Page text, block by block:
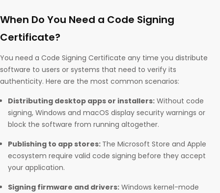
When Do You Need a Code Signing
Certificate?
You need a Code Signing Certificate any time you distribute
software to users or systems that need to verify its
authenticity. Here are the most common scenarios:
Distributing desktop apps or installers: Without code
signing, Windows and macOS display security warnings or
block the software from running altogether.
Publishing to app stores: The Microsoft Store and Apple
ecosystem require valid code signing before they accept
your application.
Signing firmware and drivers: Windows kernel-mode